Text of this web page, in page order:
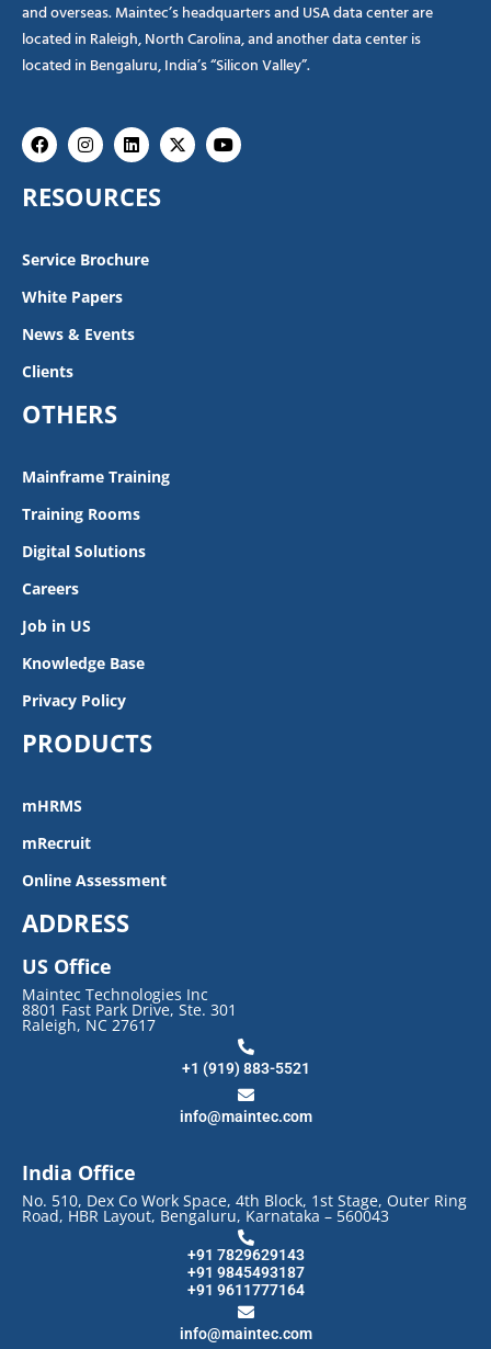
and overseas. Maintec’s headquarters and USA data center are
located in Raleigh, North Carolina, and another data center is
located in Bengaluru, India’s “Silicon Valley”.
FacebookInstagram
Linkedin
X-
twitter
Youtube
RESOURCES
Service Brochure
White Papers
News & Events
Clients
OTHERS
Mainframe Training
Training Rooms
Digital Solutions
Careers
Job in US
Knowledge Base
Privacy Policy
PRODUCTS
mHRMS
mRecruit
Online Assessment
ADDRESS
US Office
Maintec Technologies Inc
8801 Fast Park Drive, Ste. 301
Raleigh, NC 27617
+1 (919) 883-5521
info@maintec.com
India Office
No. 510, Dex Co Work Space, 4th Block, 1st Stage, Outer Ring
Road, HBR Layout, Bengaluru, Karnataka – 560043
+91 7829629143
+91 9845493187
+91 9611777164
info@maintec.com